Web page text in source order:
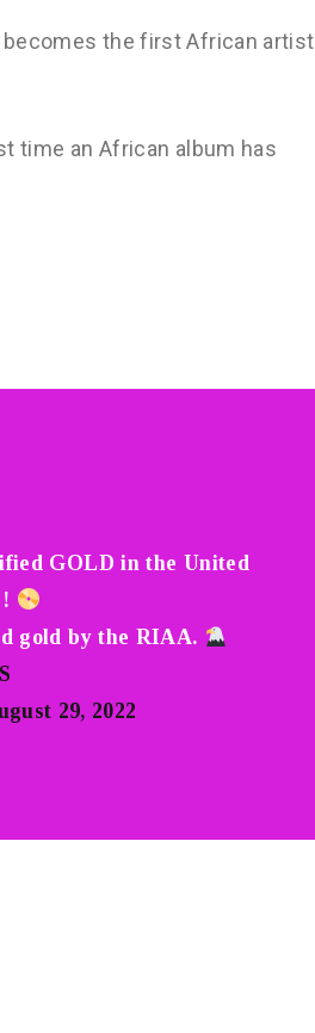
the first African artist
time an African album has
GOLD in the United
gold by the RIAA.
29, 2022